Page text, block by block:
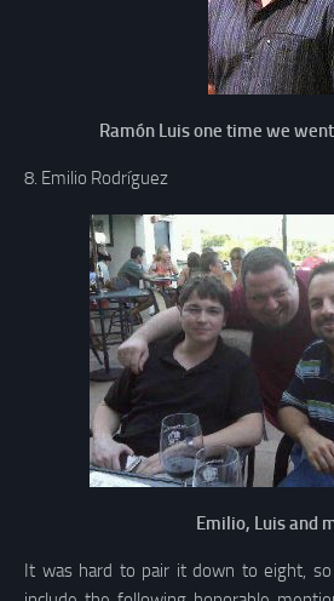
Ramón Luis one time we
8. Emilio Rodríguez
Emilio, Luis and
It was hard to pair it down to eight, so